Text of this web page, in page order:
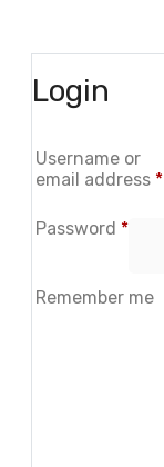
Login
Username or
email address *
Password *
Remember me